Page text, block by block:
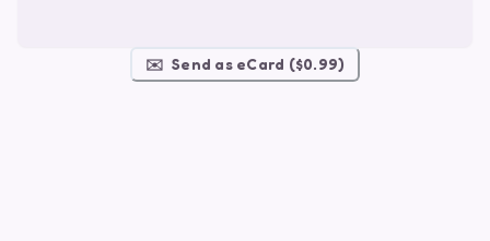
✉️ Send as eCard ($0.99)